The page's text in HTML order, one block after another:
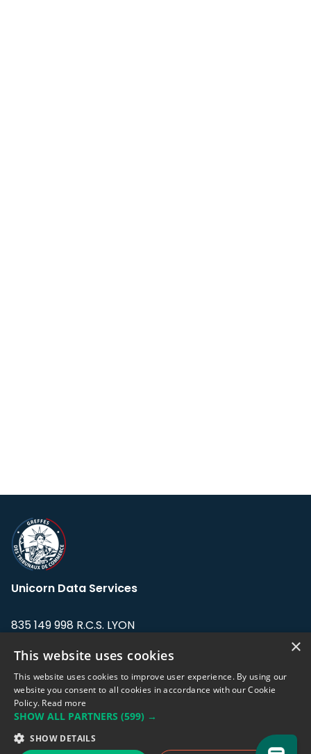
Unicorn Data Services
835 149 998 R.C.S. LYON
Address: LE FORUM, 27 rue Maurice
Flandin, 69003 Lyon, France.
support@eodhistoricaldata.com
Sales team:sales@eodhistoricaldata.com
×
This website uses cookies
This website uses cookies to improve user experience. By using our
website you consent to all cookies in accordance with our Cookie
Policy. Read more
SHOW ALL PARTNERS (599) →
SHOW DETAILS